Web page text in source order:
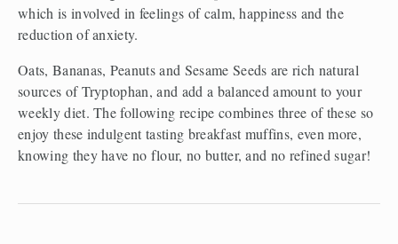
which is involved in feelings of calm, happiness and the
reduction of anxiety.
Oats, Bananas, Peanuts and Sesame Seeds are rich natural
sources of Tryptophan, and add a balanced amount to your
weekly diet. The following recipe combines three of these so
enjoy these indulgent tasting breakfast muffins, even more,
knowing they have no flour, no butter, and no refined sugar!